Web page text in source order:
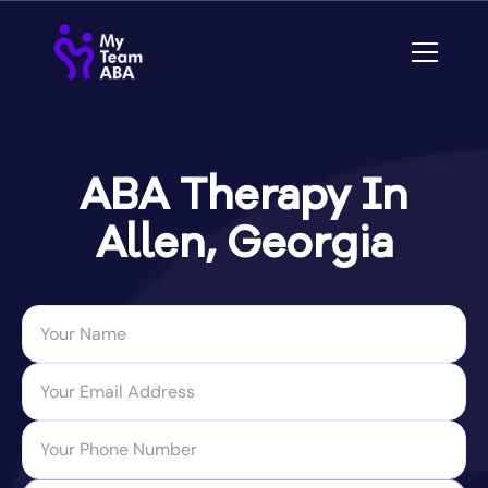
ABA Therapy In
Allen, Georgia